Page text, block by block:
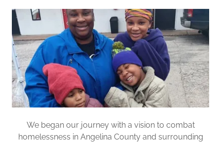
We began our journey with a vision to combat
homelessness in Angelina County and surrounding